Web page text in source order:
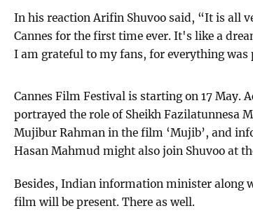
In his reaction Arifin Shuvoo said, “It is all
Cannes for the first time ever. It's like a
I am grateful to my fans, for everything was
Cannes Film Festival is starting on 17 May.
portrayed the role of Sheikh Fazilatunnesa
Mujibur Rahman in the film ‘Mujib’, and
Hasan Mahmud might also join Shuvoo at
Besides, Indian information minister along
film will be present. There as well.